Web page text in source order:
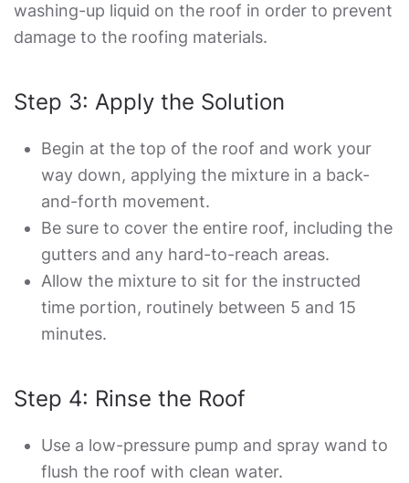
washing-up liquid on the roof in order to prevent
damage to the roofing materials.
Step 3: Apply the Solution
Begin at the top of the roof and work your
way down, applying the mixture in a back-
and-forth movement.
Be sure to cover the entire roof, including the
gutters and any hard-to-reach areas.
Allow the mixture to sit for the instructed
time portion, routinely between 5 and 15
minutes.
Step 4: Rinse the Roof
Use a low-pressure pump and spray wand to
flush the roof with clean water.